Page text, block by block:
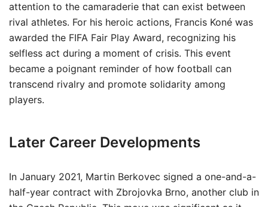
attention to the camaraderie that can exist between
rival athletes. For his heroic actions, Francis Koné was
awarded the FIFA Fair Play Award, recognizing his
selfless act during a moment of crisis. This event
became a poignant reminder of how football can
transcend rivalry and promote solidarity among
players.
Later Career Developments
In January 2021, Martin Berkovec signed a one-and-a-
half-year contract with Zbrojovka Brno, another club in